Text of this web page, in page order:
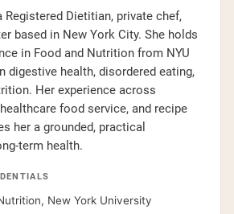
Registered Dietitian, private chef,
based in New York City. She holds
in Food and Nutrition from NYU
digestive health, disordered eating,
Her experience across
food service, and recipe
her a grounded, practical
term health.
New York University